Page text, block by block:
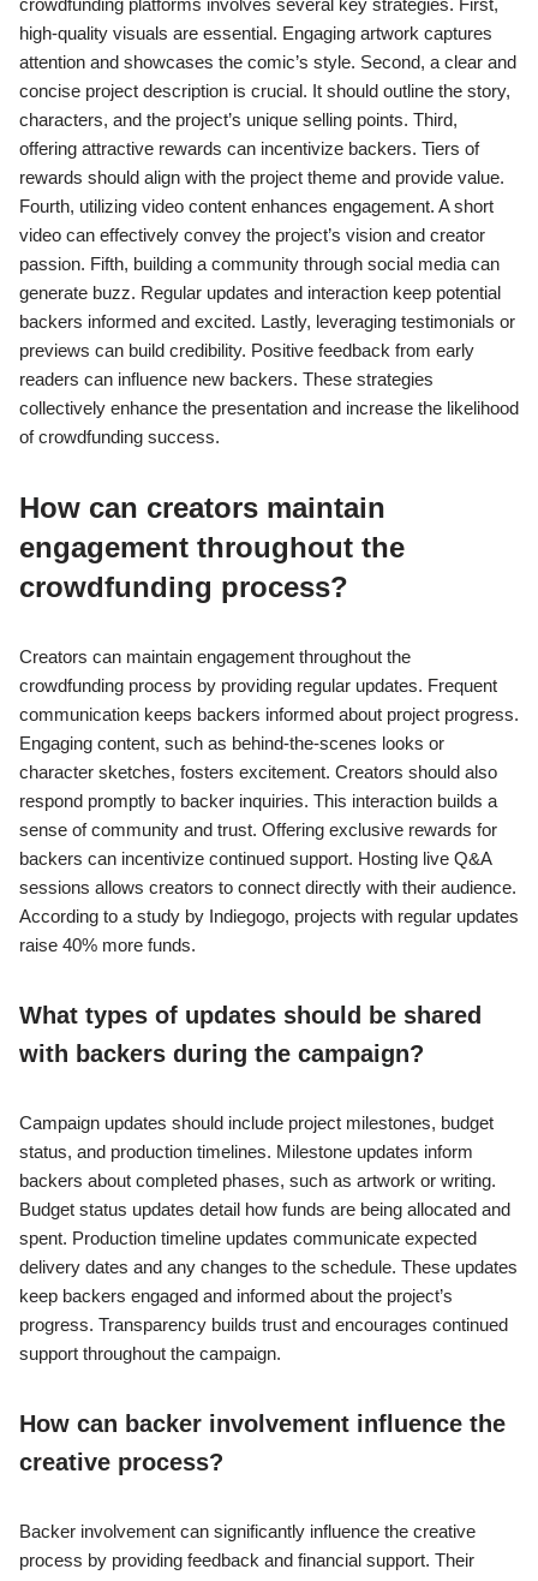
crowdfunding platforms involves several key strategies. First,
high-quality visuals are essential. Engaging artwork captures
attention and showcases the comic’s style. Second, a clear and
concise project description is crucial. It should outline the story,
characters, and the project’s unique selling points. Third,
offering attractive rewards can incentivize backers. Tiers of
rewards should align with the project theme and provide value.
Fourth, utilizing video content enhances engagement. A short
video can effectively convey the project’s vision and creator
passion. Fifth, building a community through social media can
generate buzz. Regular updates and interaction keep potential
backers informed and excited. Lastly, leveraging testimonials or
previews can build credibility. Positive feedback from early
readers can influence new backers. These strategies
collectively enhance the presentation and increase the likelihood
of crowdfunding success.
How can creators maintain
engagement throughout the
crowdfunding process?
Creators can maintain engagement throughout the
crowdfunding process by providing regular updates. Frequent
communication keeps backers informed about project progress.
Engaging content, such as behind-the-scenes looks or
character sketches, fosters excitement. Creators should also
respond promptly to backer inquiries. This interaction builds a
sense of community and trust. Offering exclusive rewards for
backers can incentivize continued support. Hosting live Q&A
sessions allows creators to connect directly with their audience.
According to a study by Indiegogo, projects with regular updates
raise 40% more funds.
What types of updates should be shared
with backers during the campaign?
Campaign updates should include project milestones, budget
status, and production timelines. Milestone updates inform
backers about completed phases, such as artwork or writing.
Budget status updates detail how funds are being allocated and
spent. Production timeline updates communicate expected
delivery dates and any changes to the schedule. These updates
keep backers engaged and informed about the project’s
progress. Transparency builds trust and encourages continued
support throughout the campaign.
How can backer involvement influence the
creative process?
Backer involvement can significantly influence the creative
process by providing feedback and financial support. Their